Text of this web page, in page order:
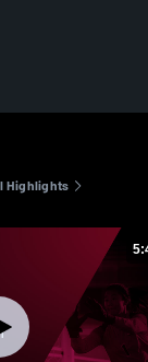
Highlights